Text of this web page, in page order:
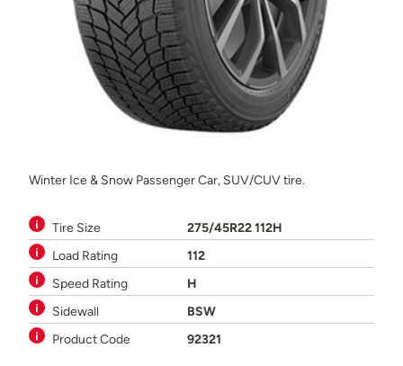
Winter Ice & Snow Passenger Car, SUV/CUV tire.
Tire Size
275/45R22 112H
Load Rating
112
Speed Rating
H
Sidewall
BSW
Product Code
92321